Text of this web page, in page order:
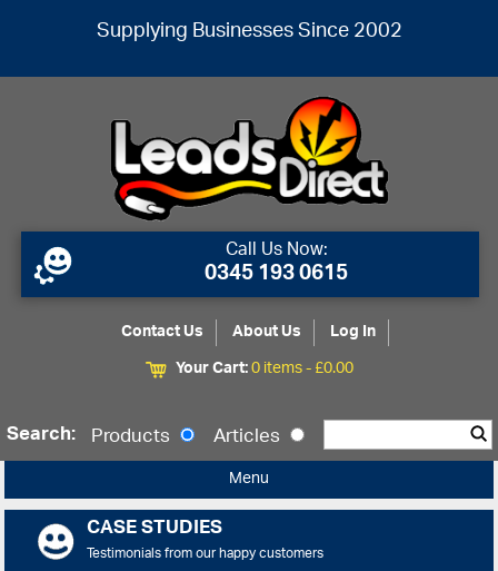
Supplying Businesses Since 2002
Call Us Now:
0345 193 0615
Contact Us About Us
Log In
Your Cart:0 items -£0.00
Search: Products Articles
Menu
CASE STUDIES
Testimonials from our happy customers